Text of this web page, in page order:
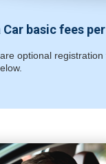
Car basic fees
optional